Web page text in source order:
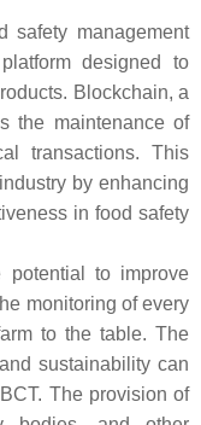
safety management
designed to
Blockchain, a
the maintenance of
transactions. This
by enhancing
in food safety
to improve
monitoring of every
to the table. The
sustainability can
The provision of